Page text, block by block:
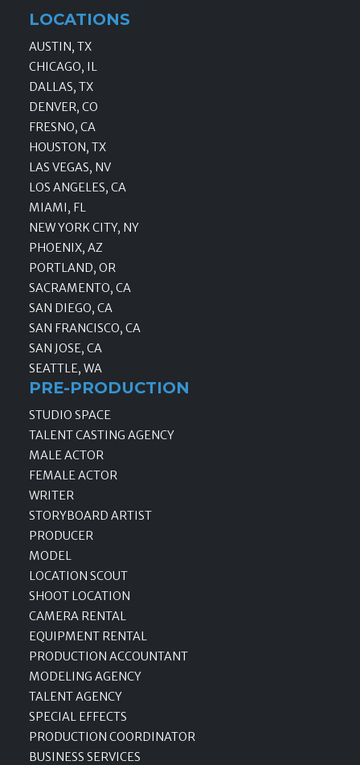
LOCATIONS
AUSTIN, TX
CHICAGO, IL
DALLAS, TX
DENVER, CO
FRESNO, CA
HOUSTON, TX
LAS VEGAS, NV
LOS ANGELES, CA
MIAMI, FL
NEW YORK CITY, NY
PHOENIX, AZ
PORTLAND, OR
SACRAMENTO, CA
SAN DIEGO, CA
SAN FRANCISCO, CA
SAN JOSE, CA
SEATTLE, WA
PRE-PRODUCTION
STUDIO SPACE
TALENT CASTING AGENCY
MALE ACTOR
FEMALE ACTOR
WRITER
STORYBOARD ARTIST
PRODUCER
MODEL
LOCATION SCOUT
SHOOT LOCATION
CAMERA RENTAL
EQUIPMENT RENTAL
PRODUCTION ACCOUNTANT
MODELING AGENCY
TALENT AGENCY
SPECIAL EFFECTS
PRODUCTION COORDINATOR
BUSINESS SERVICES